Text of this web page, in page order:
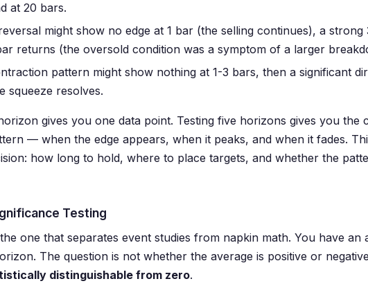
at 20 bars.
might show no edge at 1 bar (the selling continues), a
returns (the oversold condition was a symptom of a larger
pattern might show nothing at 1-3 bars, then a significant
squeeze resolves.
gives you one data point. Testing five horizons gives you the
— when the edge appears, when it peaks, and when it fades.
how long to hold, where to place targets, and whether the
Testing
one that separates event studies from napkin math. You have an
The question is not whether the average is positive or
distinguishable from zero.